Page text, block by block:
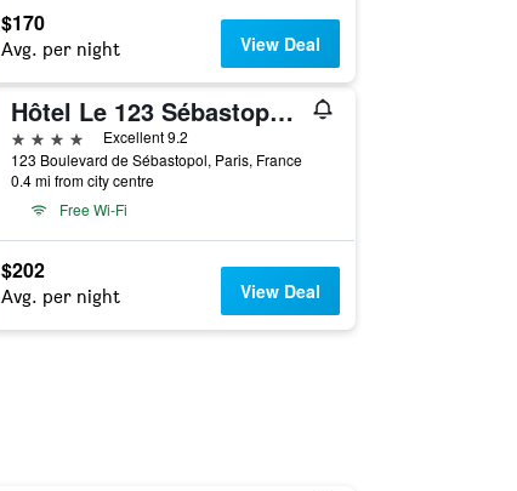
$170
Avg. per night View Deal
Hôtel Le 123 Sébastopol - Astotel
4 stars
Excellent 9.2
123 Boulevard de Sébastopol, Paris, France
0.4 mi from city centre
Free Wi-Fi
$202
Avg. per night View Deal